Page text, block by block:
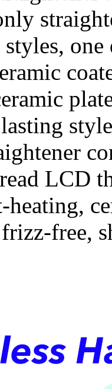
one
LCD
heating,
free,